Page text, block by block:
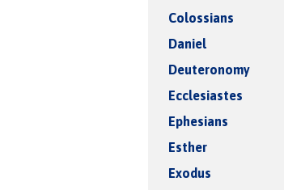
Colossians
Daniel
Deuteronomy
Ecclesiastes
Ephesians
Esther
Exodus